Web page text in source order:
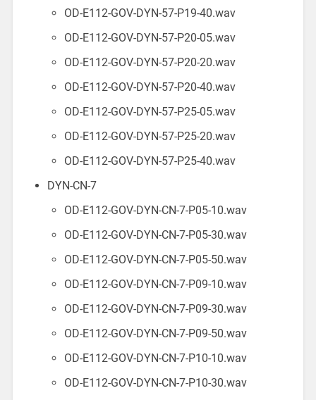
OD-E112-GOV-DYN-57-P19-40.wav
OD-E112-GOV-DYN-57-P20-05.wav
OD-E112-GOV-DYN-57-P20-20.wav
OD-E112-GOV-DYN-57-P20-40.wav
OD-E112-GOV-DYN-57-P25-05.wav
OD-E112-GOV-DYN-57-P25-20.wav
OD-E112-GOV-DYN-57-P25-40.wav
DYN-CN-7
OD-E112-GOV-DYN-CN-7-P05-10.wav
OD-E112-GOV-DYN-CN-7-P05-30.wav
OD-E112-GOV-DYN-CN-7-P05-50.wav
OD-E112-GOV-DYN-CN-7-P09-10.wav
OD-E112-GOV-DYN-CN-7-P09-30.wav
OD-E112-GOV-DYN-CN-7-P09-50.wav
OD-E112-GOV-DYN-CN-7-P10-10.wav
OD-E112-GOV-DYN-CN-7-P10-30.wav